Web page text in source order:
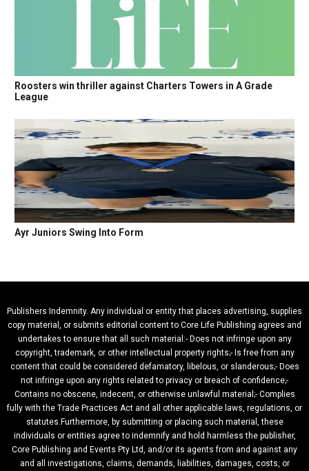
Roosters win thriller against Charters Towers in A Grade
League
Ayr Juniors Swing Into Form
Publishers Indemnity. Any individual or entity that places advertising, supplies
copy material, or submits editorial content to Core Life Publishing agrees and
undertakes to ensure that all such material:- Does not infringe upon any
copyright, trademark, or other intellectual property rights;- Is free from any
content that could be considered defamatory, libelous, or slanderous;- Does
not infringe upon any rights related to privacy or breach of confidence;-
Contains no obscene, indecent, or otherwise unlawful material;- Complies
fully with the Trade Practices Act and all other applicable laws, regulations, or
statutes.Furthermore, by submitting or placing such material, these
individuals or entities agree to indemnify and hold harmless the publisher,
Core Publishing and Events Pty Ltd, and/or its agents from and against any
and all investigations, claims, demands, liabilities, damages, costs, or